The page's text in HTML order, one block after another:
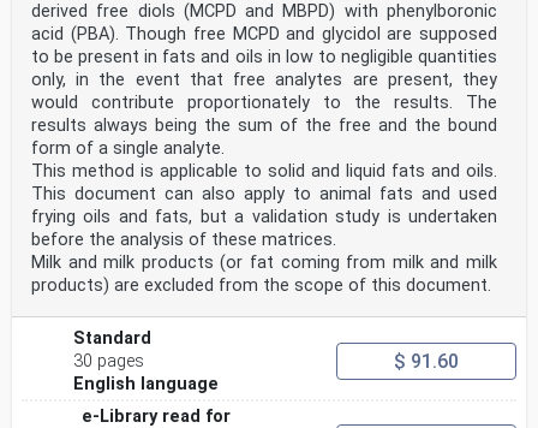
derived free diols (MCPD and MBPD) with phenylboronic
acid (PBA). Though free MCPD and glycidol are supposed
to be present in fats and oils in low to negligible quantities
only, in the event that free analytes are present, they
would contribute proportionately to the results. The
results always being the sum of the free and the bound
form of a single analyte.
This method is applicable to solid and liquid fats and oils.
This document can also apply to animal fats and used
frying oils and fats, but a validation study is undertaken
before the analysis of these matrices.
Milk and milk products (or fat coming from milk and milk
products) are excluded from the scope of this document.
Standard
30 pages
English language
$ 91.60
e-Library read for